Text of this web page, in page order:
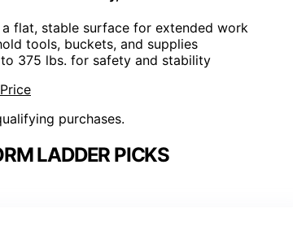
a flat, stable surface for extended work
tools, buckets, and supplies
375 lbs. for safety and stability
purchases.
LADDER PICKS